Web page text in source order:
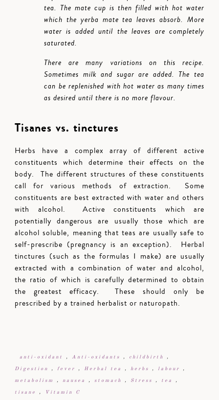
tea. The mate cup is then filled with hot water
which the yerba mate tea leaves absorb. More
water is added until the leaves are completely
saturated.
There are many variations on this recipe.
Sometimes milk and sugar are added. The tea
can be replenished with hot water as many times
as desired until there is no more flavour.
Tisanes vs. tinctures
Herbs have a complex array of different active
constituents which determine their effects on the
body. The different structures of these constituents
call for various methods of extraction. Some
constituents are best extracted with water and others
with alcohol. Active constituents which are
potentially dangerous are usually those which are
alcohol soluble, meaning that teas are usually safe to
self-prescribe (pregnancy is an exception). Herbal
tinctures (such as the formulas I make) are usually
extracted with a combination of water and alcohol,
the ratio of which is carefully determined to obtain
the greatest efficacy. These should only be
prescribed by a trained herbalist or naturopath.
anti-oxidant , Anti-oxidants , childbirth ,
Digestion , fever , Herbal tea , herbs , labour ,
metabolism , nausea , stomach , Stress , tea ,
tisane , Vitamin C